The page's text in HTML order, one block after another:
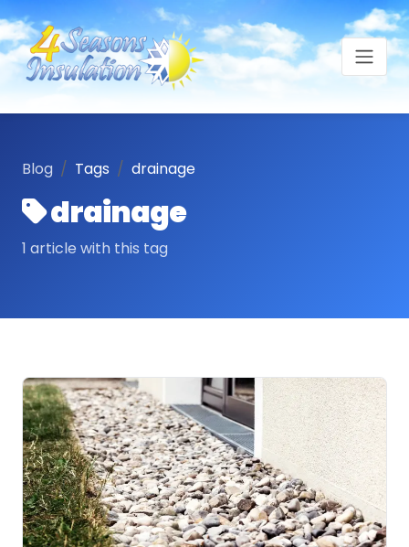
Blog Tags drainage
drainage
1 article with this tag